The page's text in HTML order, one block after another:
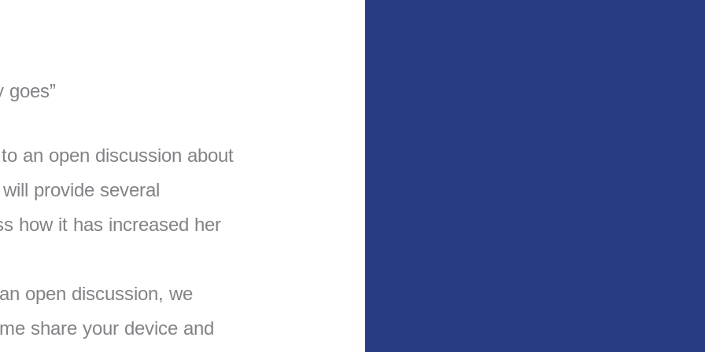
goes”
an open discussion about
provide several
how it has increased her
open discussion, we
share your device and